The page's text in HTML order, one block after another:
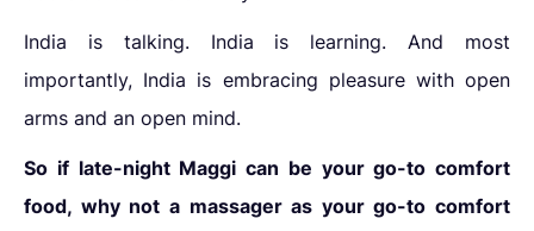
India is talking. India is learning. And most
importantly, India is embracing pleasure with open
arms and an open mind.
So if late-night Maggi can be your go-to comfort
food, why not a massager as your go-to comfort